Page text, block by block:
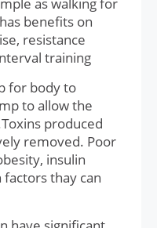
benefits on
resistance
training
for body to
to allow the
produced
removed. Poor
insulin
thay can